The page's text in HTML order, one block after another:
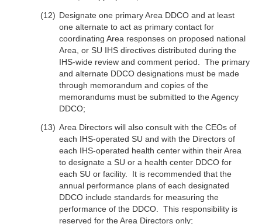
Designate one primary Area DDCO and at least
one alternate to act as primary contact for
coordinating Area responses on proposed national
Area, or SU IHS directives distributed during the
IHS-wide review and comment period. The primary
and alternate DDCO designations must be made
through memorandum and copies of the
memorandums must be submitted to the Agency
DDCO;
Area Directors will also consult with the CEOs of
each IHS-operated SU and with the Directors of
each IHS-operated health center within their Area
to designate a SU or a health center DDCO for
each SU or facility. It is recommended that the
annual performance plans of each designated
DDCO include standards for measuring the
performance of the DDCO. This responsibility is
reserved for the Area Directors only;